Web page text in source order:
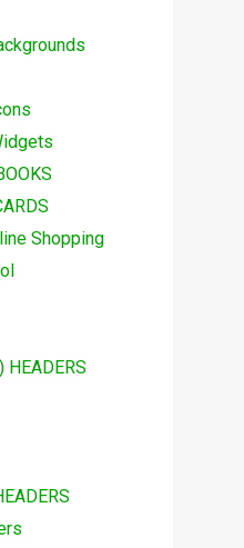
Shopping
HEADERS